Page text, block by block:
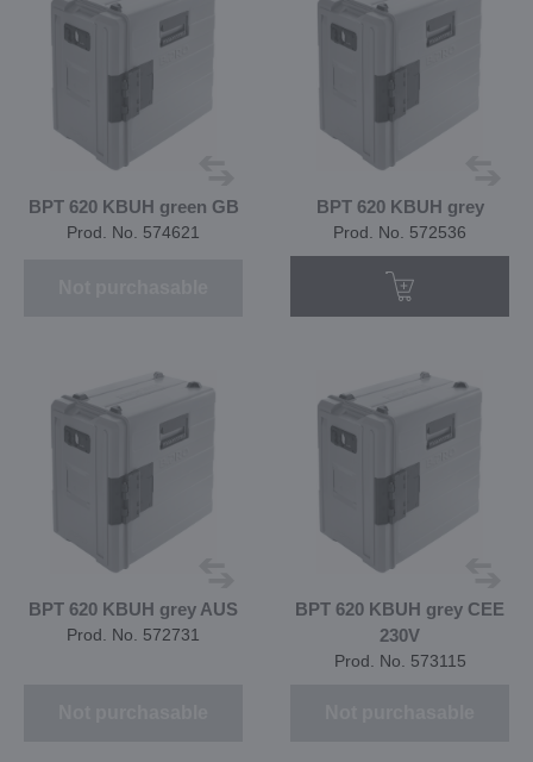
BPT 620 KBUH green GB
Prod. No. 574621
BPT 620 KBUH grey
Prod. No. 572536
BPT 620 KBUH grey AUS
Prod. No. 572731
BPT 620 KBUH grey CEE
230V
Prod. No. 573115